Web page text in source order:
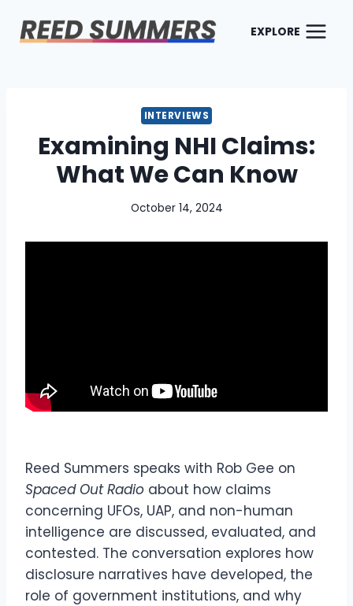
EXPLORE
INTERVIEWS
Examining NHI Claims:
What We Can Know
October 14, 2024
Reed Summers speaks with Rob Gee on
Spaced Out Radio about how claims
concerning UFOs, UAP, and non-human
intelligence are discussed, evaluated, and
contested. The conversation explores how
disclosure narratives have developed, the
role of government institutions, and why